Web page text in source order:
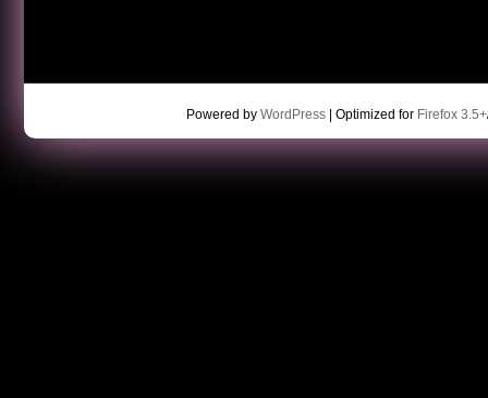
Powered by WordPress| Optimized for Firefox 3.5+